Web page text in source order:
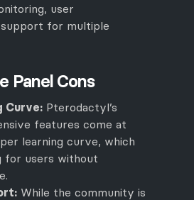
user
support for multiple
Panel Cons
Curve: Pterodactyl’s
features come at
learning curve, which
for users without
While the community is